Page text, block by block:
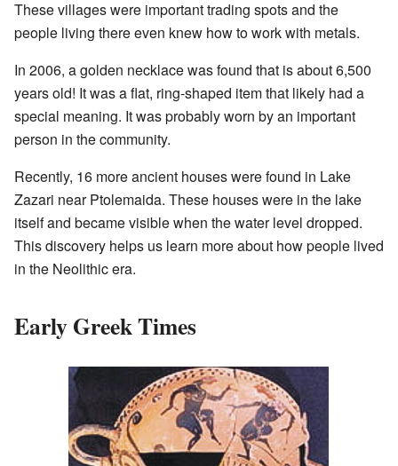
These villages were important trading spots and the
people living there even knew how to work with metals.
In 2006, a golden necklace was found that is about 6,500
years old! It was a flat, ring-shaped item that likely had a
special meaning. It was probably worn by an important
person in the community.
Recently, 16 more ancient houses were found in Lake
Zazari near Ptolemaida. These houses were in the lake
itself and became visible when the water level dropped.
This discovery helps us learn more about how people lived
in the Neolithic era.
Early Greek Times